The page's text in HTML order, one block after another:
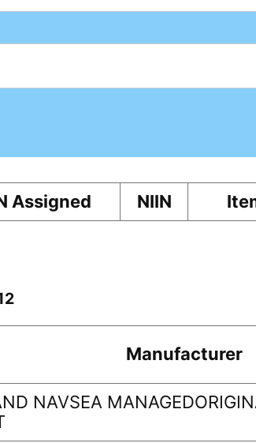
Assigned NIIN
Manufacturer
NAVSEA